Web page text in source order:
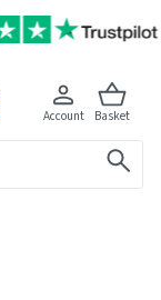
Account Basket